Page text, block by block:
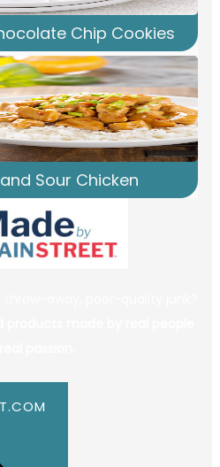
Chip Cookies
Sour Chicken